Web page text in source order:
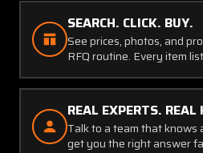
SEARCH. CLICK. BUY.
See prices, photos, and
RFQ routine. Every item
REAL EXPERTS. REAL
Talk to a team that
get you the right answer